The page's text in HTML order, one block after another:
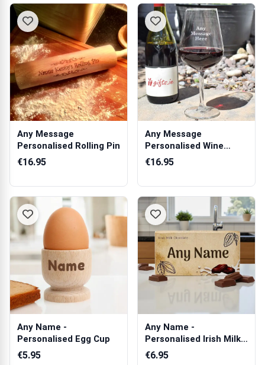
Any Message
Personalised Rolling Pin
€16.95
Any Message
Personalised Wine
Glass
€16.95
Any Name -
Personalised Egg Cup
€5.95
Any Name -
Personalised Irish Milk
Chocolate Bar 90g
€6.95